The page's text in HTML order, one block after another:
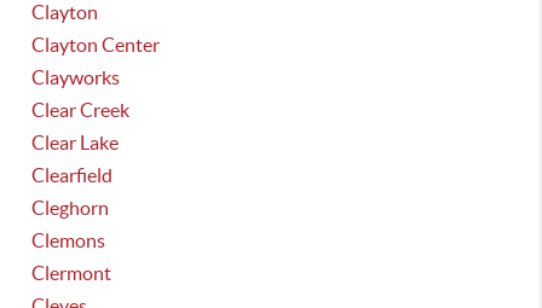
Clayton
Clayton Center
Clayworks
Clear Creek
Clear Lake
Clearfield
Cleghorn
Clemons
Clermont